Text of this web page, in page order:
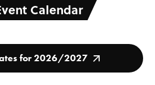
Calendar
for 2026/2027